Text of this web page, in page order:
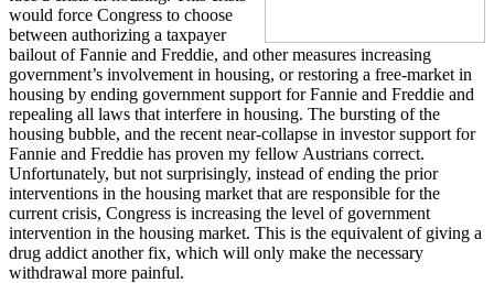
would force Congress to choose
between authorizing a taxpayer
bailout of Fannie and Freddie, and other measures increasing
government’s involvement in housing, or restoring a free-market in
housing by ending government support for Fannie and Freddie and
repealing all laws that interfere in housing. The bursting of the
housing bubble, and the recent near-collapse in investor support for
Fannie and Freddie has proven my fellow Austrians correct.
Unfortunately, but not surprisingly, instead of ending the prior
interventions in the housing market that are responsible for the
current crisis, Congress is increasing the level of government
intervention in the housing market. This is the equivalent of giving a
drug addict another fix, which will only make the necessary
withdrawal more painful.